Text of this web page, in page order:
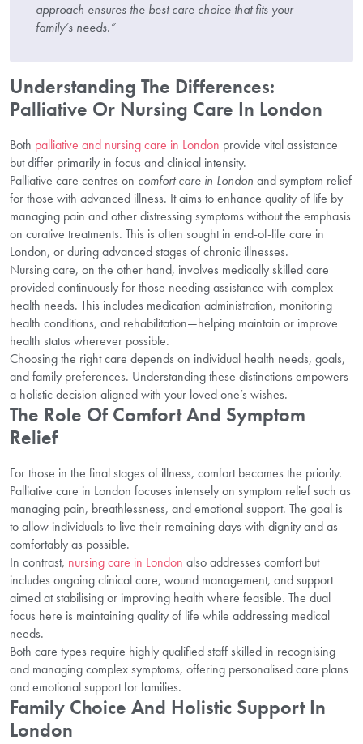
approach ensures the best care choice that fits your
family’s needs.”
Understanding The Differences:
Palliative Or Nursing Care In London
Both palliative and nursing care in London provide vital assistance
but differ primarily in focus and clinical intensity.
Palliative care centres on comfort care in London and symptom relief
for those with advanced illness. It aims to enhance quality of life by
managing pain and other distressing symptoms without the emphasis
on curative treatments. This is often sought in end-of-life care in
London, or during advanced stages of chronic illnesses.
Nursing care, on the other hand, involves medically skilled care
provided continuously for those needing assistance with complex
health needs. This includes medication administration, monitoring
health conditions, and rehabilitation—helping maintain or improve
health status wherever possible.
Choosing the right care depends on individual health needs, goals,
and family preferences. Understanding these distinctions empowers
a holistic decision aligned with your loved one’s wishes.
The Role Of Comfort And Symptom
Relief
For those in the final stages of illness, comfort becomes the priority.
Palliative care in London focuses intensely on symptom relief such as
managing pain, breathlessness, and emotional support. The goal is
to allow individuals to live their remaining days with dignity and as
comfortably as possible.
In contrast, nursing care in London also addresses comfort but
includes ongoing clinical care, wound management, and support
aimed at stabilising or improving health where feasible. The dual
focus here is maintaining quality of life while addressing medical
needs.
Both care types require highly qualified staff skilled in recognising
and managing complex symptoms, offering personalised care plans
and emotional support for families.
Family Choice And Holistic Support In
London